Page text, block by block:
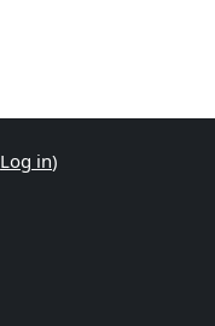
Log in)